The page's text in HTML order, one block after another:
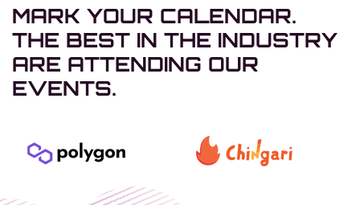
MARK YOUR CALENDAR.
THE BEST IN THE INDUSTRY
ARE ATTENDING OUR
EVENTS.